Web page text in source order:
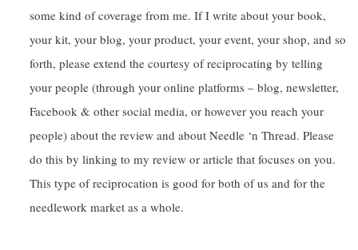
some kind of coverage from me. If I write about your book,
your kit, your blog, your product, your event, your shop, and so
forth, please extend the courtesy of reciprocating by telling
your people (through your online platforms – blog, newsletter,
Facebook & other social media, or however you reach your
people) about the review and about Needle ‘n Thread. Please
do this by linking to my review or article that focuses on you.
This type of reciprocation is good for both of us and for the
needlework market as a whole.